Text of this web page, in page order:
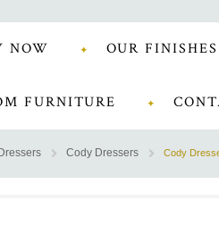
NOW OUR FINISHES
FURNITURE
Cody Dressers Cody